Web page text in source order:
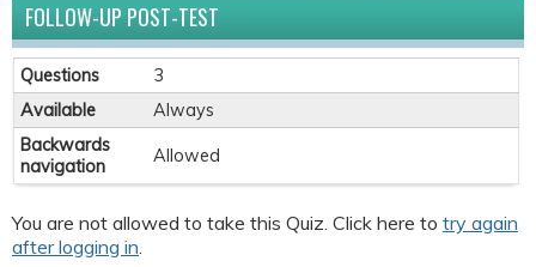
FOLLOW-UP POST-TEST
Questions
3
Available
Always
Backwards
navigation
Allowed
You are not allowed to take this Quiz. Click here to try again
after logging in